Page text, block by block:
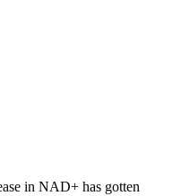
in NAD+ has gotten